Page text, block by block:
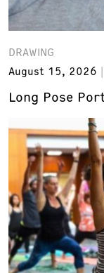
DRAWING
August 15, 2026
Long Pose